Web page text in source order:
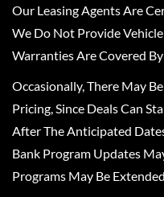
Our Leasing Agents Are
We Do Not Provide
Warranties Are Covered
Occasionally, There May
Pricing, Since Deals Can
After The Anticipated
Bank Program Updates
Programs May Be